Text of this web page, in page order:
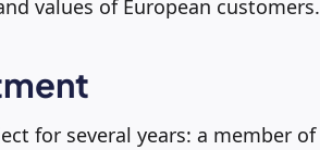
values of European customers.
for several years: a member of